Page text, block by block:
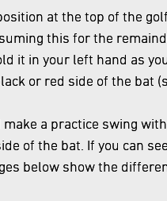
at the top of the
this for the
it in your left hand as
or red side of the bat
a practice swing
of the bat. If you can
below show the